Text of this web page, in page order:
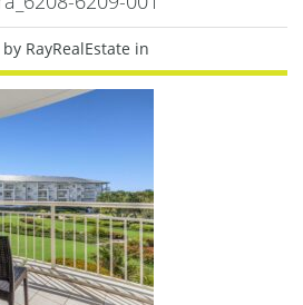
by RayRealEstate in